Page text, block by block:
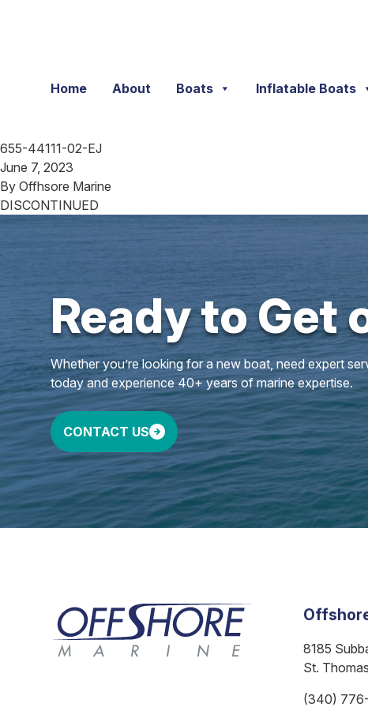
Home About Boats Inflatable Boats
655-44111-02-EJ
June 7, 2023
By Offhsore Marine
DISCONTINUED
Ready to Get
Whether you’re looking for a new boat, need expert
today and experience 40+ years of marine expertise.
CONTACT US
8185
St.
(340)